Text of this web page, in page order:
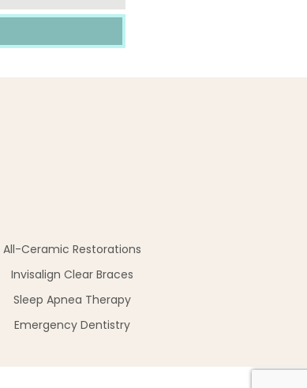
All-Ceramic Restorations
Invisalign Clear Braces
Sleep Apnea Therapy
Emergency Dentistry